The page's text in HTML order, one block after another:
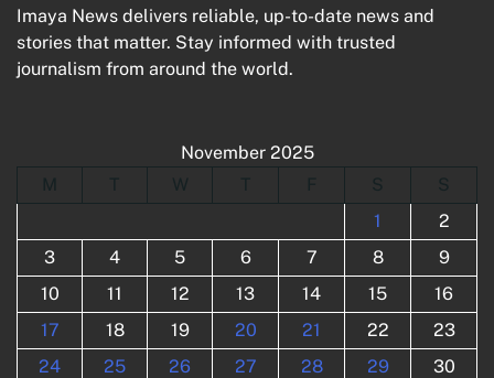
Imaya News delivers reliable, up-to-date news and
stories that matter. Stay informed with trusted
journalism from around the world.
November 2025
M
T W T F S
S
1
2
3
4 5 6 7 8
9
10
11 12 13 14 15
16
17
18 19 20 21 22
23
24
25 26 27 28 29 30